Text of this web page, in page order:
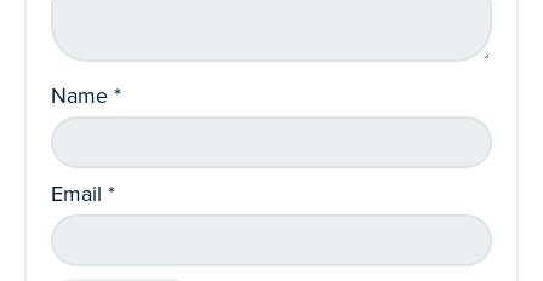
Name*
Email *